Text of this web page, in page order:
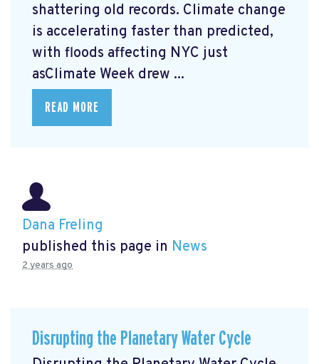
shattering old records. Climate change
is accelerating faster than predicted,
with floods affecting NYC just
asClimate Week drew ...
READ MORE
Dana Freling
published this page in News
2 years ago
Disrupting the Planetary Water Cycle